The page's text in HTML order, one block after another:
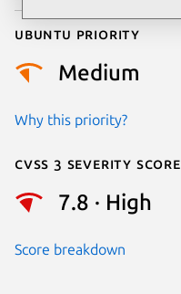
Ubuntu priority
Medium
Why this priority?
Cvss 3 Severity Score
7.8 · High
Score breakdown